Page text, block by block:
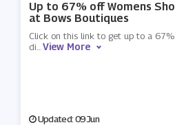
Up to 67% off Womens
at Bows Boutiques
Click on this link to get up to a 67%
di...View More
Updated: 09 Jun